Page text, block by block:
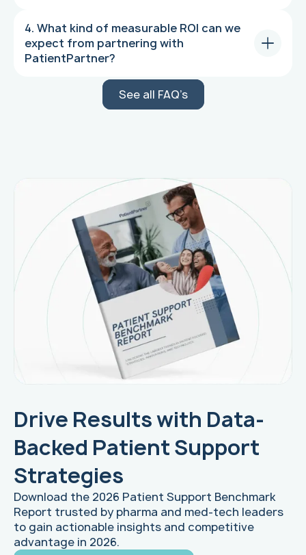
4. What kind of measurable ROI can we
expect from partnering with
PatientPartner?
See all FAQ’s
Drive Results with Data-
Backed Patient Support
Strategies
Download the 2026 Patient Support Benchmark
Report trusted by pharma and med-tech leaders
to gain actionable insights and competitive
advantage in 2026.